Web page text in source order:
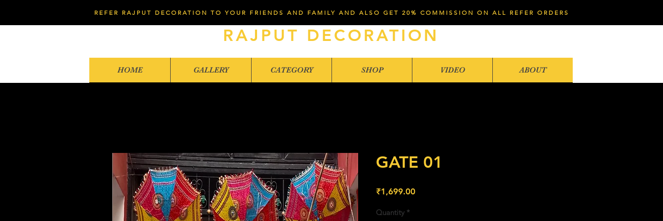
REFER RAJPUT DECORATION TO YOUR FRIENDS AND FAMILY AND ALSO GET 20% COMMISSION ON ALL REFER ORDERS
RAJPUT DECORATION
HOME GALLERY CATEGORY SHOP VIDEO ABOUT
GATE 01
₹1,699.00Price
Quantity *